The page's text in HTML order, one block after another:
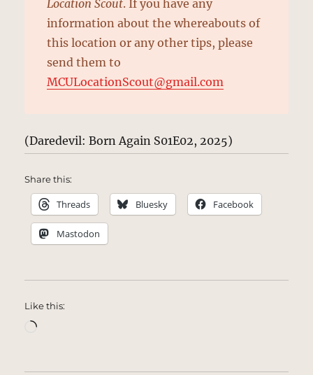
Location Scout. If you have any
information about the whereabouts of
this location or any other tips, please
send them to
MCULocationScout@gmail.com
(Daredevil: Born Again S01E02, 2025)
Share this:
Threads Bluesky Facebook
Mastodon
Like this:
Loading…